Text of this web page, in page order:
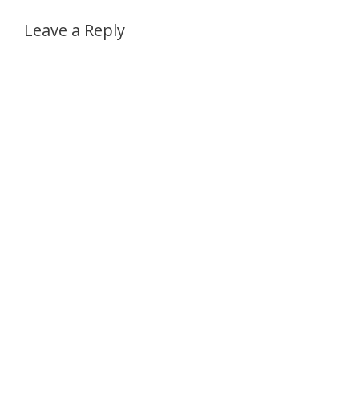
Leave a Reply